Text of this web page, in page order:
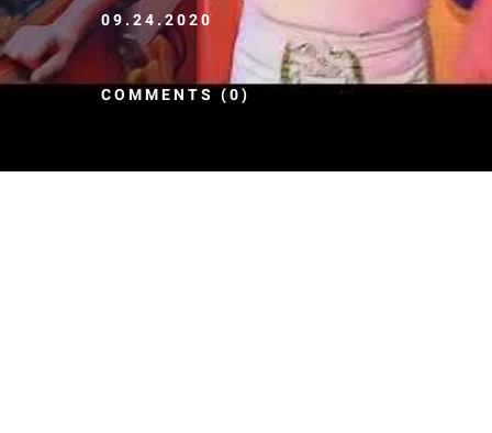
09.24.2020
COMMENTS (0)